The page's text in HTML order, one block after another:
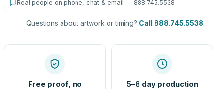
Real people on phone, chat & email — 888.745.5538
Questions about artwork or timing? Call 888.745.5538.
Free proof, no
5–8 day production